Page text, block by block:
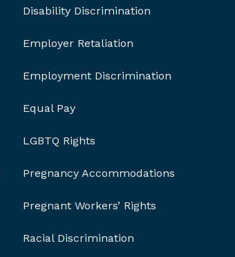
Disability Discrimination
Employer Retaliation
Employment Discrimination
Equal Pay
LGBTQ Rights
Pregnancy Accommodations
Pregnant Workers’ Rights
Racial Discrimination